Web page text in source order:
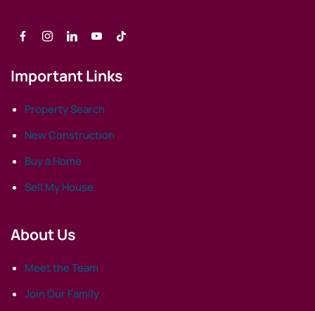
Important Links
Property Search
New Construction
Buy a Home
Sell My House
About Us
Meet the Team
Join Our Family